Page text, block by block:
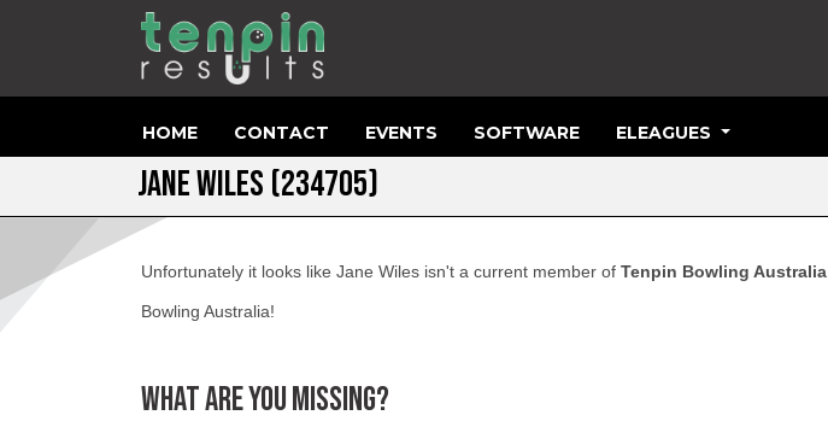
HOME CONTACT EVENTS SOFTWARE ELEAGUES
JANE WILES (234705)
Unfortunately it looks like Jane Wiles isn't a current member of Tenpin Bowling Australia
Bowling Australia!
WHAT ARE YOU MISSING?